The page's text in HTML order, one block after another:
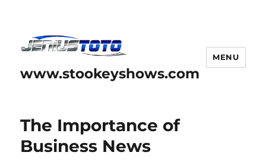
www.stookeyshows.com
MENU
The Importance of
Business News